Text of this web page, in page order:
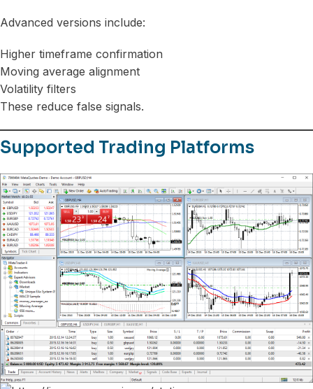
Advanced versions include:
Higher timeframe confirmation
Moving average alignment
Volatility filters
These reduce false signals.
Supported Trading Platforms